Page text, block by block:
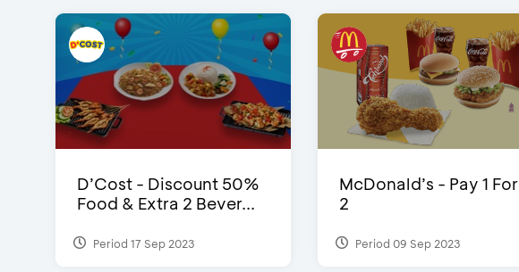
D’Cost - Discount 50%
Food & Extra 2 Bever...
Period 17 Sep 2023
McDonald’s - Pay 1 For
2
Period 09 Sep 2023